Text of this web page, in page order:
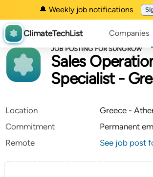
🔔 Weekly job notifications
ClimateTechList Companies
JOB POSTING FOR SUNGROW
Sales
Specialist -
Location
Greece -
Commitment
Permanent
Remote
See job post